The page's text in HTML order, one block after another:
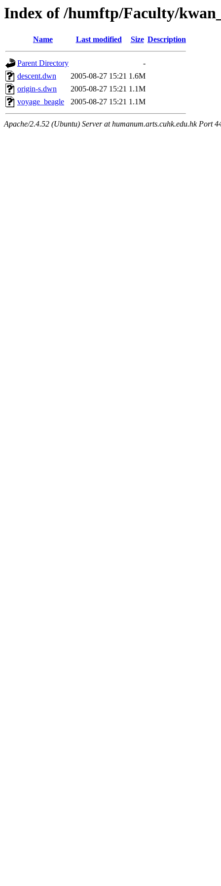
Index of /humftp/Faculty/
Name Last modified Size Description
Parent Directory
-
descent.dwn
2005-08-27 15:21 1.6M
origin-s.dwn
2005-08-27 15:21 1.1M
voyage_beagle
2005-08-27 15:21 1.1M
Apache/2.4.52 (Ubuntu) Server at humanum.arts.cuhk.edu.hk Port